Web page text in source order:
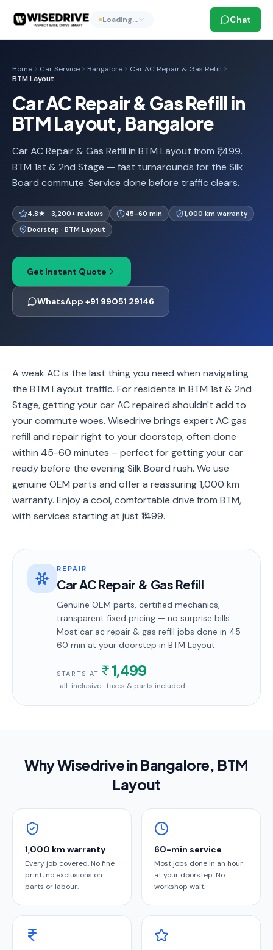
Loading… Chat
Home Car Service Bangalore
Car AC Repair & Gas Refill
BTM Layout
Car AC Repair & Gas Refill in
BTM Layout, Bangalore
Car AC Repair & Gas Refill in BTM Layout from ₹1,499.
BTM 1st & 2nd Stage — fast turnarounds for the Silk
Board commute. Service done before traffic clears.
4.8★ · 3,200+ reviews 45-60 min
1,000 km warranty
Doorstep · BTM Layout
Get Instant Quote
WhatsApp +91 99051 29146
A weak AC is the last thing you need when navigating
the BTM Layout traffic. For residents in BTM 1st & 2nd
Stage, getting your car AC repaired shouldn't add to
your commute woes. Wisedrive brings expert AC gas
refill and repair right to your doorstep, often done
within 45-60 minutes – perfect for getting your car
ready before the evening Silk Board rush. We use
genuine OEM parts and offer a reassuring 1,000 km
warranty. Enjoy a cool, comfortable drive from BTM,
with services starting at just ₹1499.
REPAIR
Car AC Repair & Gas Refill
Genuine OEM parts, certified mechanics,
transparent fixed pricing — no surprise bills.
Most car ac repair & gas refill jobs done in 45-
60 min at your doorstep in BTM Layout.
STARTS AT 1,499
· all-inclusive · taxes & parts included
Why Wisedrive inBangalore, BTM
Layout
1,000 km warranty
Every job covered. No fine
print, no exclusions on
parts or labour.
60-min service
Most jobs done in an hour
at your doorstep. No
workshop wait.